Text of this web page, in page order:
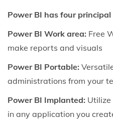
Power BI has four
Power BI Work area: Free
make reports and visuals
Power BI Portable:
administrations from your
Power BI Implanted: Utilize
in any application you